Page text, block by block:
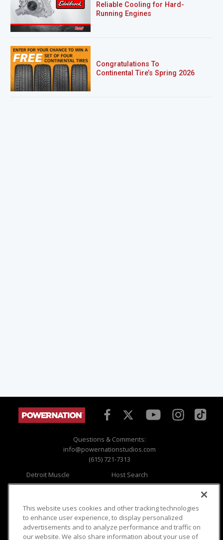
Reliable Cooling for Hard-
Running Engines
Congratulations To
Continental Tire’s Spring 2026
Questions & Comments:
info@powernationstudios.com
(615) 721-7313
Detroit Muscle
Engine Power
Music City Trucks
Host Search
Giveaways
Where To Watch
Viewer Questions
Sales Questions
Privacy
Opt Out
This website uses cookies and other tracking technologies
to enhance user experience, to display personalized
advertisements and to analyze performance and traffic on
our website. We also share information about your use of